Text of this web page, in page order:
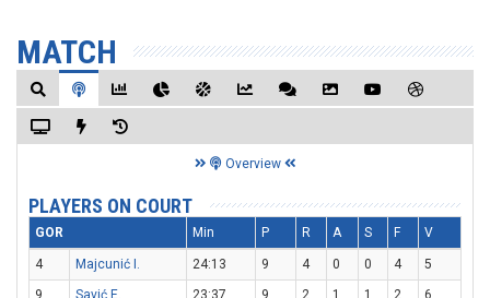
MATCH
Overview
PLAYERS ON COURT
GOR Min P R A S F V
4 Majcunić I. 24:13 9 4 0 0 4
5
9
Savić E. 23:37 9 2 1 1 2
6